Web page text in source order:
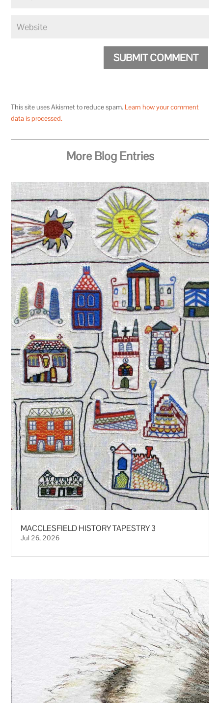
SUBMIT COMMENT
This site uses Akismet to reduce spam. Learn how your comment
data is processed.
More Blog Entries
MACCLESFIELD HISTORY TAPESTRY 3
Jul 26, 2026